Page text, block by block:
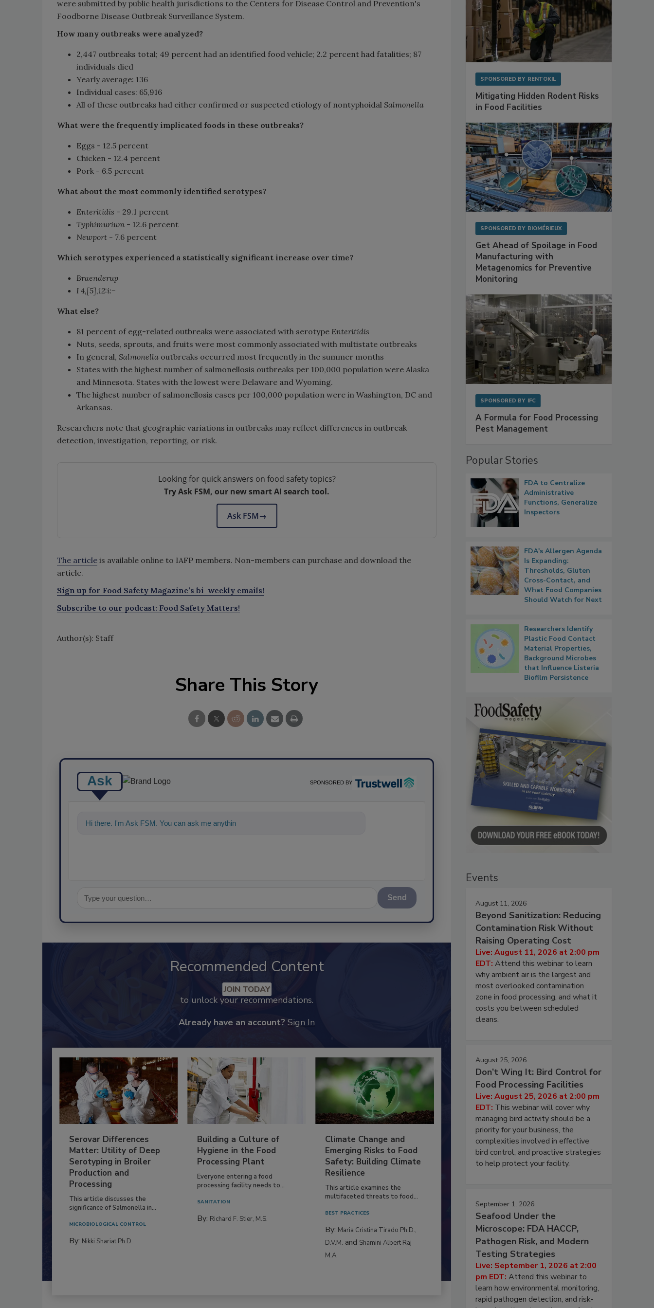
were submitted by public health jurisdictions to the Centers for Disease Control and Prevention's
Foodborne Disease Outbreak Surveillance System.
How many outbreaks were analyzed?
​2,447 outbreaks total; 49 percent had an identified food vehicle; 2.2 percent had fatalities; 87
individuals died
Yearly average: 136
Individual cases: 65,916
All of these outbreaks had either confirmed or suspected etiology of nontyphoidal Salmonella
What were the frequently implicated foods in these outbreaks?
Eggs - 12.5 percent
Chicken - 12.4 percent
Pork - 6.5 percent
What about the most commonly identified serotypes?
Enteritidis - 29.1 percent
Typhimurium - 12.6 percent
Newport - 7.6 percent
Which serotypes experienced a statistically significant increase over time?
Braenderup
I 4,[5],12:i:−
What else?
81 percent of egg-related outbreaks were associated with serotype Enteritidis
Nuts, seeds, sprouts, and fruits were most commonly associated with multistate outbreaks
In general, Salmonella outbreaks occurred most frequently in the summer months
States with the highest number of salmonellosis outbreaks per 100,000 population were Alaska
and Minnesota. States with the lowest were Delaware and Wyoming.
The highest number of salmonellosis cases per 100,000 population were in Washington, DC and
Arkansas.
Researchers note that geographic variations in outbreaks may reflect differences in outbreak
detection, investigation, reporting, or risk.
Looking for quick answers on food safety topics?
Try Ask FSM, our new smart AI search tool.
Ask FSM→
The article is available online to IAFP members. Non-members can purchase and download the
article.
Sign up for Food Safety Magazine’s bi-weekly emails!
Subscribe to our podcast: Food Safety Matters!
Author(s): Staff
Share This Story
Ask SPONSORED BY
Hi there. I'm Ask FSM. You can ask me anything about science-based solutions f
Send
Recommended Content
JOIN TODAY
to unlock your recommendations.
Already have an account? Sign In
Serovar Differences
Matter: Utility of Deep
Serotyping in Broiler
Production and
Processing
This article discusses the
significance of Salmonella in...
MICROBIOLOGICAL CONTROL
By: Nikki Shariat Ph.D.
Building a Culture of
Hygiene in the Food
Processing Plant
Everyone entering a food
processing facility needs to...
SANITATION
By: Richard F. Stier, M.S.
Climate Change and
Emerging Risks to Food
Safety: Building Climate
Resilience
This article examines the
multifaceted threats to food...
BEST PRACTICES
By: Maria Cristina Tirado Ph.D.,
D.V.M. and Shamini Albert Raj
M.A.
SPONSORED BY RENTOKIL
Mitigating Hidden Rodent Risks
in Food Facilities
SPONSORED BY BIOMÉRIEUX
Get Ahead of Spoilage in Food
Manufacturing with
Metagenomics for Preventive
Monitoring
SPONSORED BY IFC
A Formula for Food Processing
Pest Management
Popular Stories
FDA to Centralize
Administrative
Functions, Generalize
Inspectors
FDA's Allergen Agenda
Is Expanding:
Thresholds, Gluten
Cross-Contact, and
What Food Companies
Should Watch for Next
Researchers Identify
Plastic Food Contact
Material Properties,
Background Microbes
that Influence Listeria
Biofilm Persistence
Events
August 11, 2026
Beyond Sanitization: Reducing
Contamination Risk Without
Raising Operating Cost
Live: August 11, 2026 at 2:00 pm
EDT: Attend this webinar to learn
why ambient air is the largest and
most overlooked contamination
zone in food processing, and what it
costs you between scheduled
cleans.
August 25, 2026
Don’t Wing It: Bird Control for
Food Processing Facilities
Live: August 25, 2026 at 2:00 pm
EDT: This webinar will cover why
managing bird activity should be a
priority for your business, the
complexities involved in effective
bird control, and proactive strategies
to help protect your facility.
September 1, 2026
Seafood Under the
Microscope: FDA HACCP,
Pathogen Risk, and Modern
Testing Strategies
Live: September 1, 2026 at 2:00
pm EDT: Attend this webinar to
learn how environmental monitoring,
rapid pathogen detection, and risk-